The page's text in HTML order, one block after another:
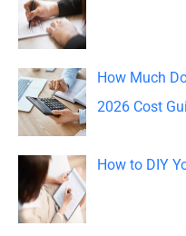
How Much
2026 Cost
How to DIY